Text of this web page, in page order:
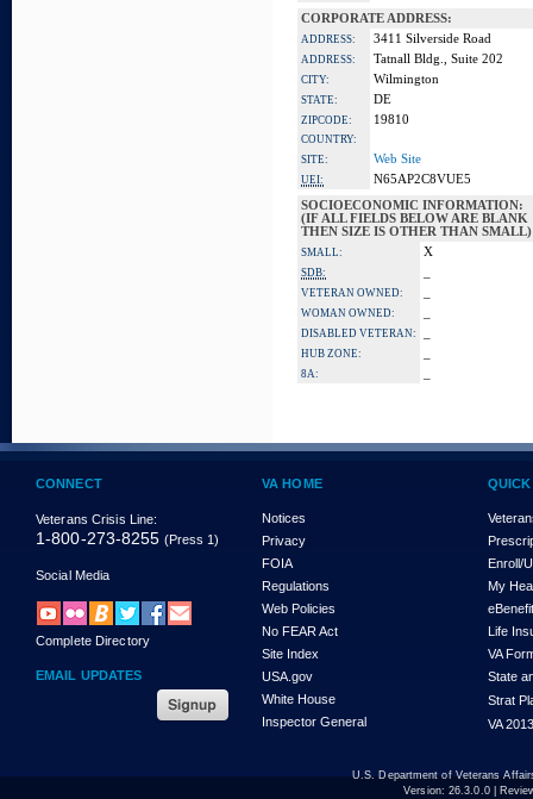
CORPORATE ADDRESS:
ADDRESS: 3411 Silverside Road
ADDRESS: Tatnall Bldg., Suite 202
CITY: Wilmington
STATE: DE
ZIPCODE: 19810
COUNTRY:
SITE:
Web Site
UEI:
N65AP2C8VUE5
SOCIOECONOMIC INFORMATION:
(IF ALL FIELDS BELOW ARE BLANK
THEN SIZE IS OTHER THAN SMALL)
SMALL: X
SDB:
VETERAN OWNED:
WOMAN OWNED:
DISABLED VETERAN:
HUB ZONE:
8A:
CONNECT
Veterans Crisis Line:
1-800-273-8255 (Press 1)
Social Media
Complete Directory
EMAIL UPDATES
VA HOME
Notices
Privacy
FOIA
Regulations
Web Policies
No FEAR Act
Site Index
USA.gov
White House
Inspector General
Enroll/
My
Life
VA
State
Strat
VA
U.S. Department of Veterans
Version: 26.3.0.0|